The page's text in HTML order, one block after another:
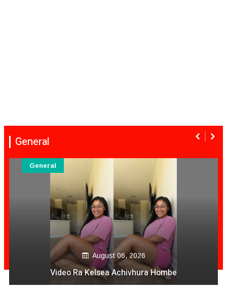
General
August 06, 2026
Video Ra Kelsea Achivhura Hombe
General